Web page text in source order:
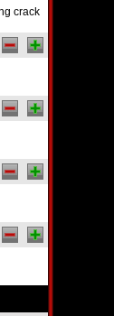
crack